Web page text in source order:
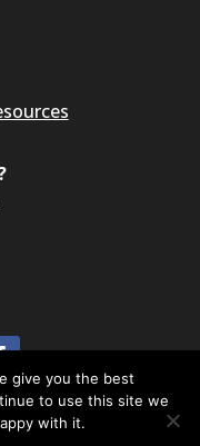
Inc | All Rights
give you the best
to use this site we
with it.